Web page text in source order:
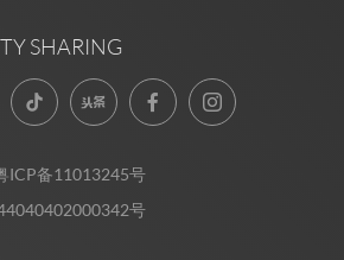
SHARING
ICP备11013245号
号